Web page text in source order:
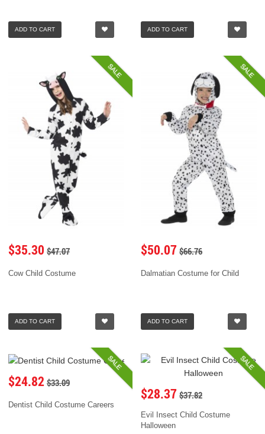
ADD TO CART ADD TO CART
SALE
$35.30 $47.07
Cow Child Costume
ADD TO CART
SALE
$50.07 $66.76
Dalmatian Costume for Child
ADD TO CART
SALE
$24.82 $33.09
Dentist Child Costume Careers
SALE
$28.37 $37.82
Evil Insect Child Costume
Halloween